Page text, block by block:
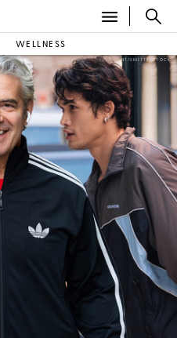
WELLNESS
ENT/SHUTTERSTOCK